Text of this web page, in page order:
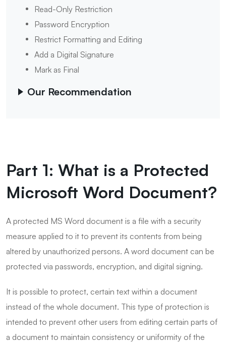
Read-Only Restriction
Password Encryption
Restrict Formatting and Editing
Add a Digital Signature
Mark as Final
Our Recommendation
Part 1: What is a Protected
Microsoft Word Document?
A protected MS Word document is a file with a security
measure applied to it to prevent its contents from being
altered by unauthorized persons. A word document can be
protected via passwords, encryption, and digital signing.
It is possible to protect, certain text within a document
instead of the whole document. This type of protection is
intended to prevent other users from editing certain parts of
a document to maintain consistency or uniformity of the